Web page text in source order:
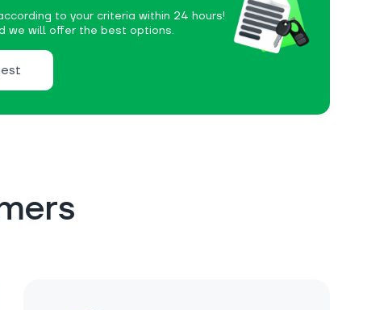
to your criteria within 24 hours!
we will offer the best options.